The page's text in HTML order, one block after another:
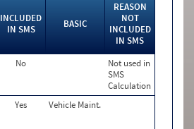
INCLUDED
IN SMS
BASIC
REASON
NOT
INCLUDED
IN SMS
No
Not used in
SMS
Calculation
Yes Vehicle Maint.